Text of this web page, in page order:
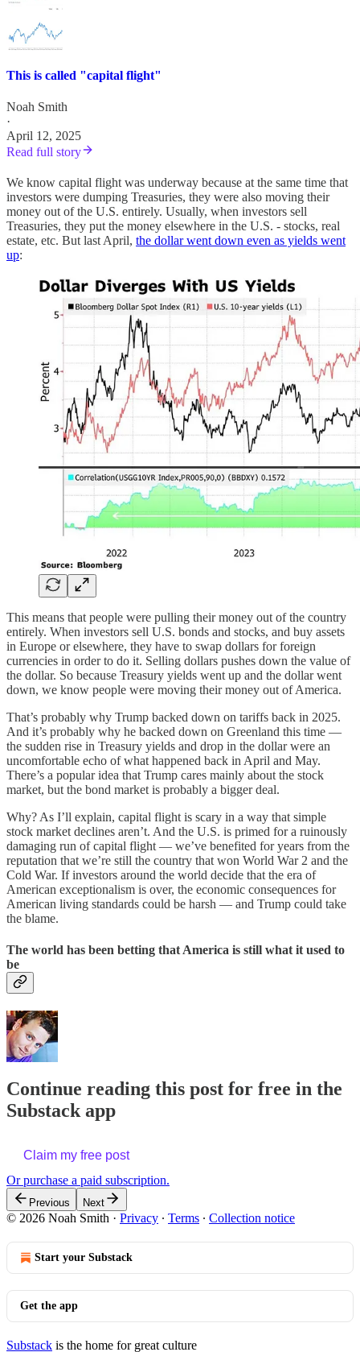
This is called "capital flight"
Noah Smith
·
April 12, 2025
Read full story
We know capital flight was underway because at the same time that
investors were dumping Treasuries, they were also moving their
money out of the U.S. entirely. Usually, when investors sell
Treasuries, they put the money elsewhere in the U.S. - stocks, real
estate, etc. But last April, the dollar went down even as yields went
up:
This means that people were pulling their money out of the country
entirely. When investors sell U.S. bonds and stocks, and buy assets
in Europe or elsewhere, they have to swap dollars for foreign
currencies in order to do it. Selling dollars pushes down the value of
the dollar. So because Treasury yields went up and the dollar went
down, we know people were moving their money out of America.
That’s probably why Trump backed down on tariffs back in 2025.
And it’s probably why he backed down on Greenland this time —
the sudden rise in Treasury yields and drop in the dollar were an
uncomfortable echo of what happened back in April and May.
There’s a popular idea that Trump cares mainly about the stock
market, but the bond market is probably a bigger deal.
Why? As I’ll explain, capital flight is scary in a way that simple
stock market declines aren’t. And the U.S. is primed for a ruinously
damaging run of capital flight — we’ve benefited for years from the
reputation that we’re still the country that won World War 2 and the
Cold War. If investors around the world decide that the era of
American exceptionalism is over, the economic consequences for
American living standards could be harsh — and Trump could take
the blame.
The world has been betting that America is still what it used to
be
Continue reading this post for free in the
Substack app
Claim my free post
Or purchase a paid subscription.
Previous Next
© 2026 Noah Smith · Privacy ∙ Terms ∙ Collection notice
Start your Substack
Get the app
Substack is the home for great culture